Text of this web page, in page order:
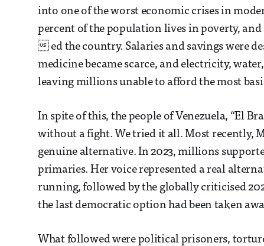
into one of the worst economic crises in
percent of the population lives in poverty,
ed the country. Salaries and savings were
medicine became scarce, and electricity,
leaving millions unable to afford the most
In spite of this, the people of Venezuela, “El
without a fight. We tried it all. Most recently,
genuine alternative. In 2023, millions
primaries. Her voice represented a real
running, followed by the globally criticised
the last democratic option had been taken
What followed were political prisoners,